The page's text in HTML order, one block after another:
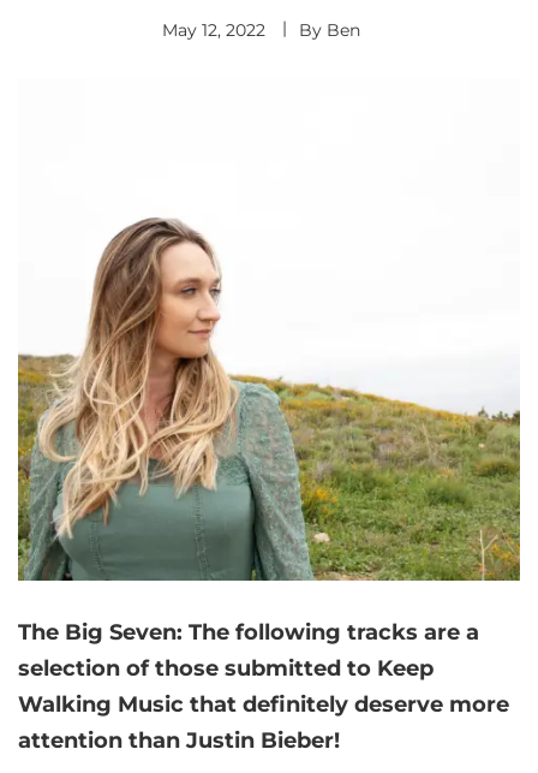
May 12, 2022 By Ben
The Big Seven: The following tracks are a
selection of those submitted to Keep
Walking Music that definitely deserve more
attention than Justin Bieber!